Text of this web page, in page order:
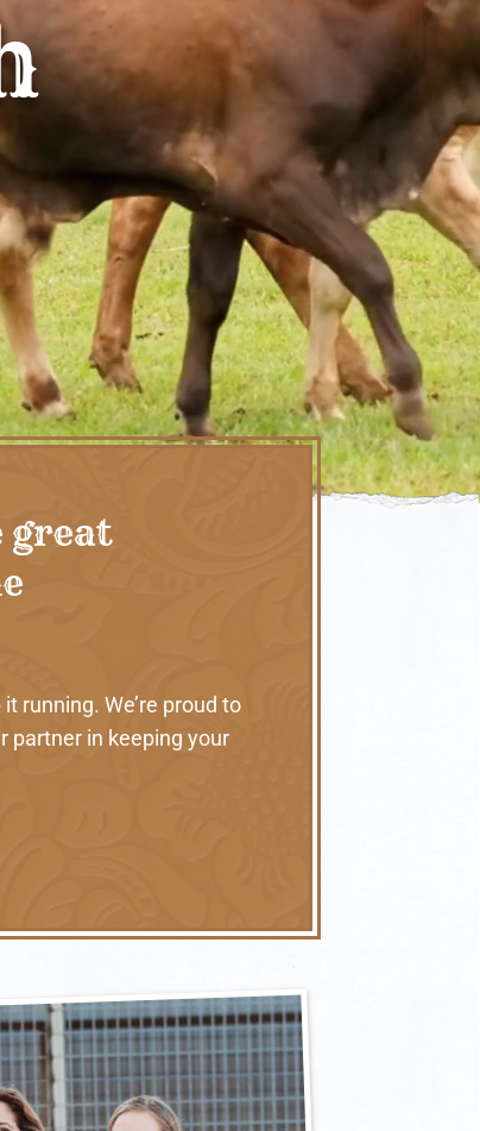
great
running. We’re proud to
partner in keeping your